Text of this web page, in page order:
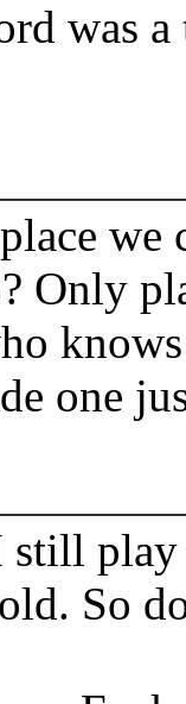
was
Only
one
play
So